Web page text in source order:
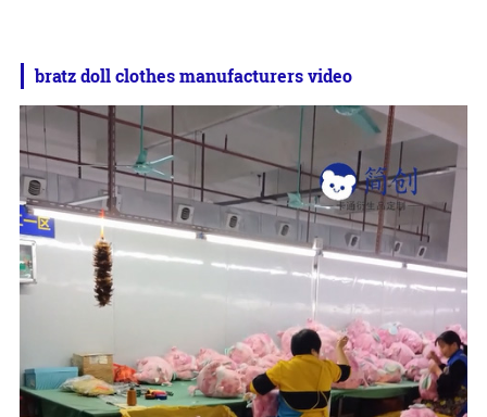
bratz doll clothes manufacturers video